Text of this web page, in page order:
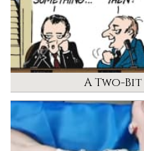
A Two-Bit